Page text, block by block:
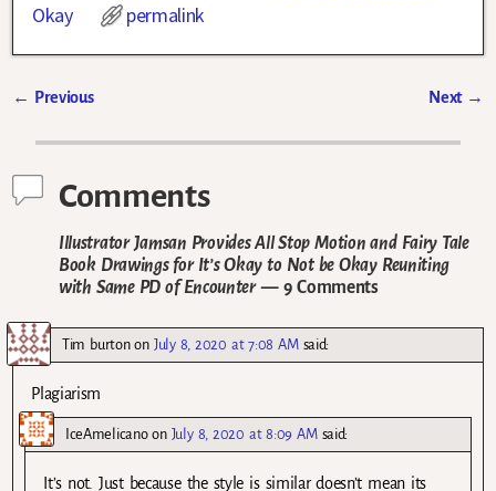
Okay
permalink
← Previous Next →
Comments
Illustrator Jamsan Provides All Stop Motion and Fairy Tale
Book Drawings for It’s Okay to Not be Okay Reuniting
with Same PD of Encounter— 9 Comments
Tim burtonon July 8, 2020 at 7:08 AM said:
Plagiarism
IceAmelicanoon July 8, 2020 at 8:09 AM said:
It’s not. Just because the style is similar doesn’t mean its